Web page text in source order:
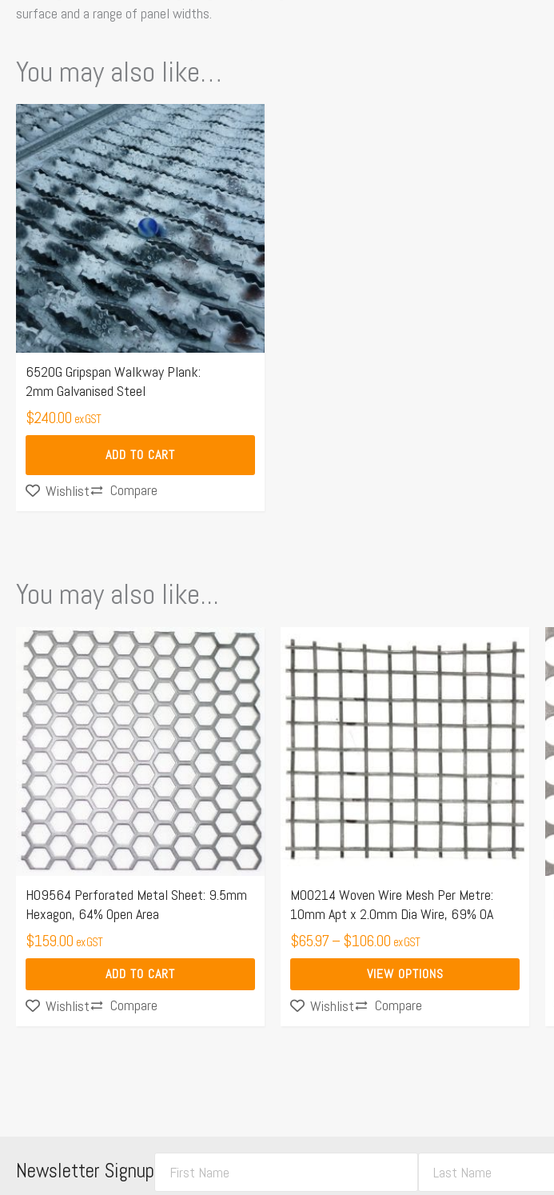
surface and a range of panel widths.
You may also like…
6520G Gripspan Walkway Plank:
2mm Galvanised Steel
$240.00 ex GST
ADD TO CART
Wishlist Compare
You may also like...
H09564 Perforated Metal Sheet: 9.5mm
Hexagon, 64% Open Area
$159.00 ex GST
ADD TO CART
Wishlist Compare
M00214 Woven Wire Mesh Per Metre:
10mm Apt x 2.0mm Dia Wire, 69% OA
$65.97–$106.00
range:
$65.97
through
$106.00
ex GST
VIEW OPTIONS
This
product
has
multiple
variants.
The
options
may
be
chosen
the
product
page
Wishlist Compare
Newsletter Signup